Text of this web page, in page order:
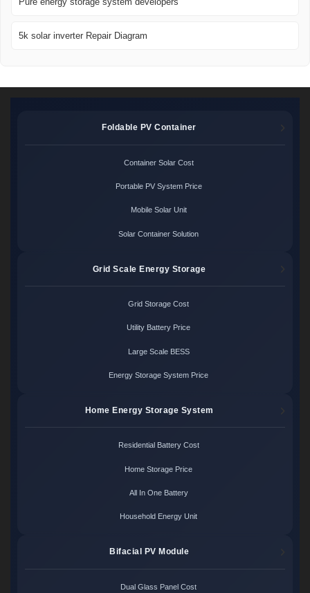
5k solar inverter Repair Diagram
Foldable PV Container
Container Solar Cost
Portable PV System Price
Mobile Solar Unit
Solar Container Solution
Grid Scale Energy Storage
Grid Storage Cost
Utility Battery Price
Large Scale BESS
Energy Storage System Price
Home Energy Storage System
Residential Battery Cost
Home Storage Price
All In One Battery
Household Energy Unit
Bifacial PV Module
Dual Glass Panel Cost